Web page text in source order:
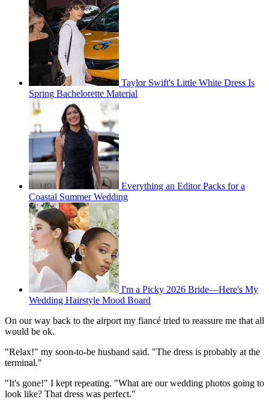
Taylor Swift's Little White Dress Is
Spring Bachelorette Material
Everything an Editor Packs for a
Coastal Summer Wedding
I'm a Picky 2026 Bride—Here's My
Wedding Hairstyle Mood Board
On our way back to the airport my fiancé tried to reassure me that all
would be ok.
"Relax!" my soon-to-be husband said. "The dress is probably at the
terminal."
"It's gone!" I kept repeating. "What are our wedding photos going to
look like? That dress was perfect."